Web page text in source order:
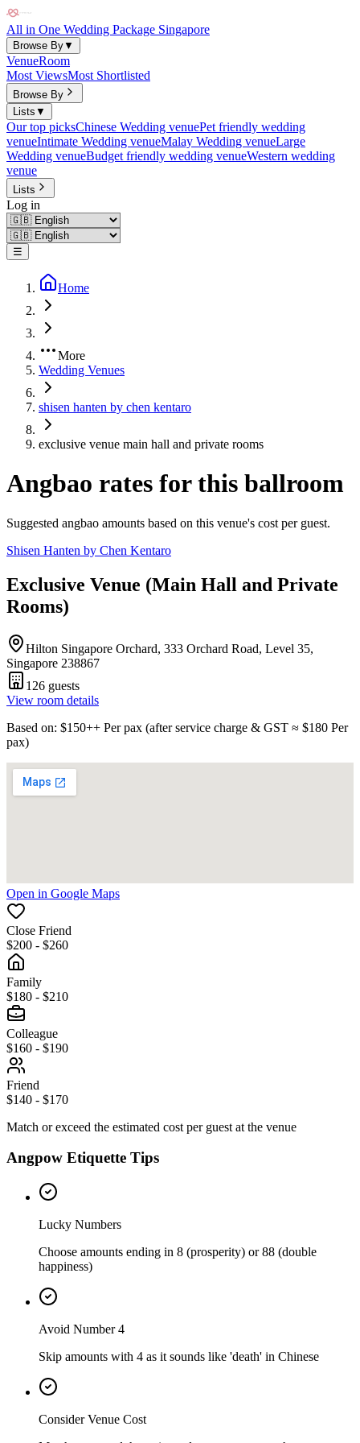
All in One Wedding Package Singapore
Browse By▼
VenueRoom
Most ViewsMost Shortlisted
Browse By
Lists ▼
Our top picksChinese Wedding venuePet friendly wedding
venueIntimate Wedding venueMalay Wedding venueLarge
Wedding venueBudget friendly wedding venueWestern wedding
venue
Lists
Log in
☰
Home
More
Wedding Venues
shisen hanten by chen kentaro
exclusive venue main hall and private rooms
Angbao rates for this ballroom
Suggested angbao amounts based on this venue's cost per guest.
Shisen Hanten by Chen Kentaro
Exclusive Venue (Main Hall and Private
Rooms)
Hilton Singapore Orchard, 333 Orchard Road, Level 35,
Singapore 238867
126 guests
View room details
Based on: $150++ Per pax (after service charge & GST ≈ $180 Per
pax)
Open in Google Maps
Close Friend
$200 - $260
Family
$180 - $210
Colleague
$160 - $190
Friend
$140 - $170
Match or exceed the estimated cost per guest at the venue
Angpow Etiquette Tips
Lucky Numbers
Choose amounts ending in 8 (prosperity) or 88 (double
happiness)
Avoid Number 4
Skip amounts with 4 as it sounds like 'death' in Chinese
Consider Venue Cost